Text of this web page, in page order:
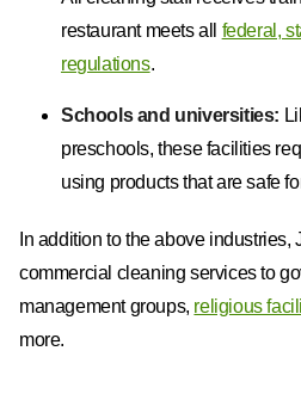
restaurant meets all federal,
regulations.
Schools and universities:
preschools, these facilities
using products that are safe
In addition to the above
commercial cleaning services to
management groups, religious
more.